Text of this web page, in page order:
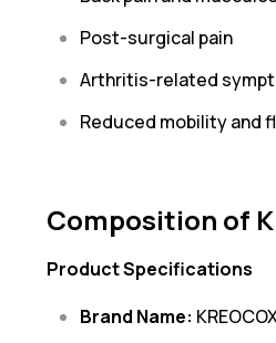
Post-surgical pain
Arthritis-related
Reduced mobility and
Composition of
Product Specifications
Brand Name: